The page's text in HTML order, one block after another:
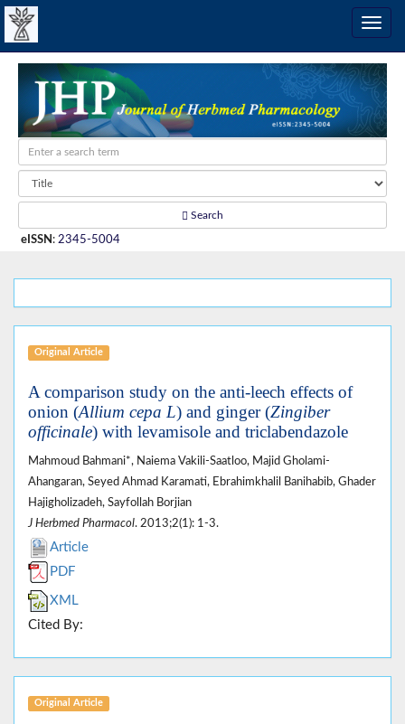
Search
eISSN : 2345-5004
Original Article
A comparison study on the anti-leech effects of
onion (Allium cepa L) and ginger (Zingiber
officinale) with levamisole and triclabendazole
Mahmoud Bahmani*, Naiema Vakili-Saatloo, Majid Gholami-
Ahangaran, Seyed Ahmad Karamati, Ebrahimkhalil Banihabib, Ghader
Hajigholizadeh, Sayfollah Borjian
J Herbmed Pharmacol. 2013;2(1): 1-3.
Article
PDF
XML
Cited By:
Original Article